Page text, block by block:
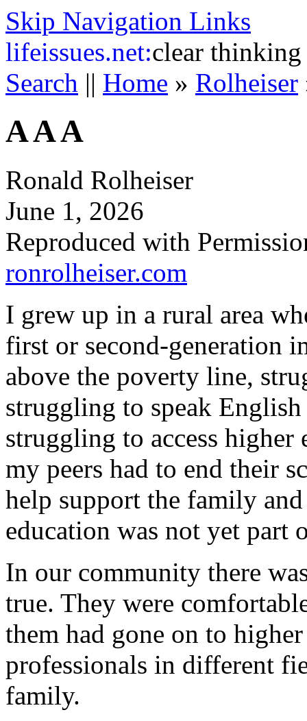
Skip Navigation Links
lifeissues.net:clear thinking
Search || Home » Rolheiser
A A A
Ronald Rolheiser
June 1, 2026
Reproduced with
ronrolheiser.com
I grew up in a rural area
first or second-generation
above the poverty line,
struggling to speak
struggling to access higher
my peers had to end their
help support the family
education was not yet part
In our community there
true. They were
them had gone on to
professionals in different
family.